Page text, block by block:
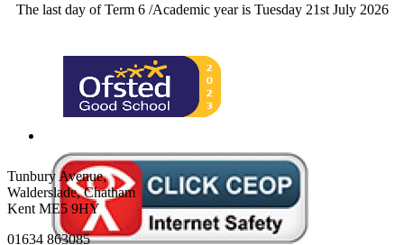
The last day of Term 6 /Academic year is Tuesday 21st July 2026
Tunbury Avenue,
Walderslade, Chatham
Kent ME5 9HY
01634 863085